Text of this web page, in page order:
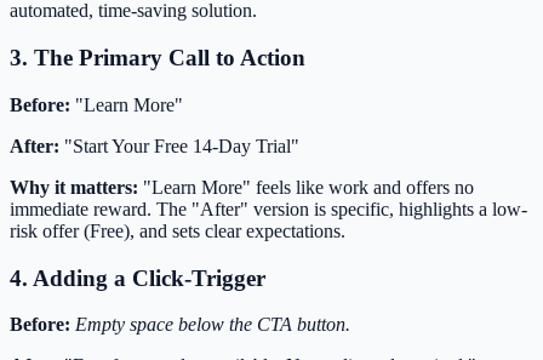
automated, time-saving solution.
3. The Primary Call to Action
Before: "Learn More"
After: "Start Your Free 14-Day Trial"
Why it matters: "Learn More" feels like work and offers no
immediate reward. The "After" version is specific, highlights a low-
risk offer (Free), and sets clear expectations.
4. Adding a Click-Trigger
Before: Empty space below the CTA button.